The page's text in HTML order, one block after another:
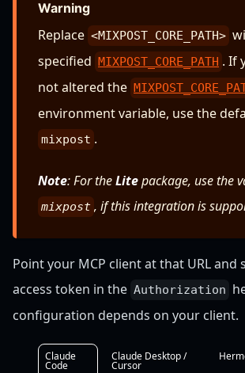
Warning
Replace <MIXPOST_CORE_PATH>
specified MIXPOST_CORE_PATH . If
not altered the
environment variable, use the
mixpost .
Note: For theLitepackage, use the
mixpost , if this integration is
Point your MCP client at that URL and
access token in the Authorization
configuration depends on your client.
Claude
Code
Claude Desktop /
Cursor